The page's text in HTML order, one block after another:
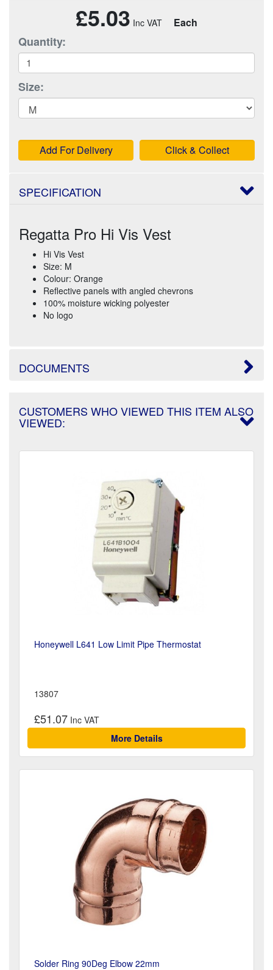
£5.03 Each
Quantity:
Size:
Add For Delivery Click & Collect
SPECIFICATION
Regatta Pro Hi Vis Vest
Hi Vis Vest
Size: M
Colour: Orange
Reflective panels with angled chevrons
100% moisture wicking polyester
No logo
DOCUMENTS
CUSTOMERS WHO VIEWED THIS ITEM ALSO
VIEWED:
Honeywell L641 Low Limit Pipe Thermostat
13807
£51.07
More Details
Solder Ring 90Deg Elbow 22mm